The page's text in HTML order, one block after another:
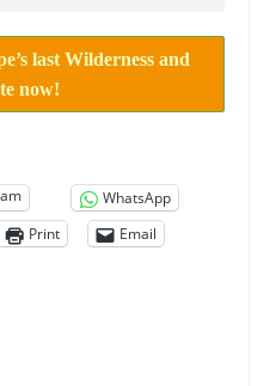
last Wilderness and
now!
WhatsApp
Print
Email